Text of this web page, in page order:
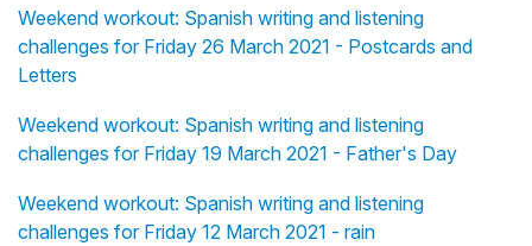
Weekend workout: Spanish writing and listening
challenges for Friday 26 March 2021 - Postcards and
Letters
Weekend workout: Spanish writing and listening
challenges for Friday 19 March 2021 - Father's Day
Weekend workout: Spanish writing and listening
challenges for Friday 12 March 2021 - rain